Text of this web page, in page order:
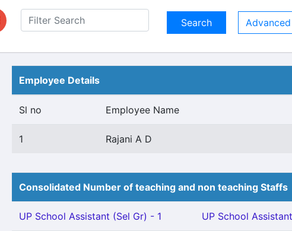
Employee Details
Sl no Employee Name
1 Rajani A D
Consolidated Number of teaching and non teaching Staffs
UP School Assistant (Sel Gr) - 1 UP School